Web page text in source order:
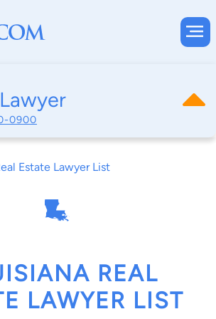
0900
Estate Lawyer List
REAL
LAWYER LIST